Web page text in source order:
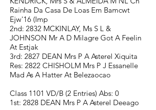
Rainha Da Casa De Loas Em Bamcwt
Ejw'16 (Imp
2nd: 2832 MCKINLAY, Ms S L &
JOHNSON Mr A D Milagre Got A Feelin
At Estjak
3rd: 2827 DEAN Mrs P A Asterel Xiquita
Res: 2822 CHISHOLM Mrs P J Essanelle
Mad As A Hatter At Belezaocao
Class 1101 VD/B (2 Entries) Abs: 0
1st: 2828 DEAN Mrs P A Asterel Deeago